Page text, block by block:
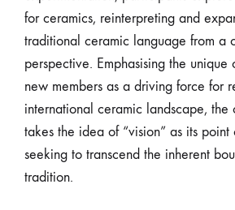
for ceramics, reinterpreting and
traditional ceramic language from a
perspective. Emphasising the unique
new members as a driving force for
international ceramic landscape,
takes the idea of “vision” as its
seeking to transcend the inherent
tradition.